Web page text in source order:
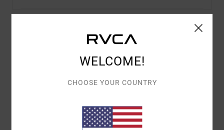
Women Yellow Linen Blend Dress
23B132607 Color Codeydj0
WELCOME!
CHOOSE YOUR COUNTRY